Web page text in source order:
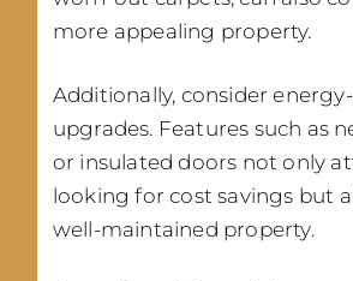
more appealing property.
Additionally, consider
upgrades. Features such as
or insulated doors not only
looking for cost savings but
well-maintained property.